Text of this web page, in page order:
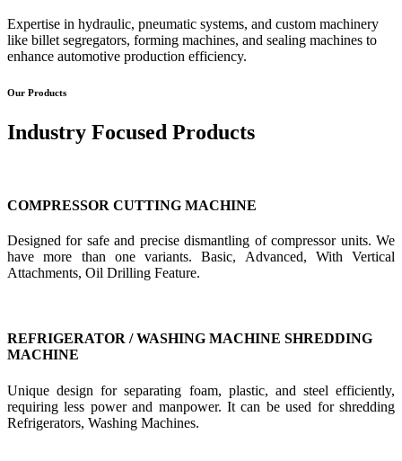
Expertise in hydraulic, pneumatic systems, and custom machinery
like billet segregators, forming machines, and sealing machines to
enhance automotive production efficiency.
Our Products
Industry Focused Products
COMPRESSOR CUTTING MACHINE
Designed for safe and precise dismantling of compressor units. We
have more than one variants. Basic, Advanced, With Vertical
Attachments, Oil Drilling Feature.
REFRIGERATOR / WASHING MACHINE SHREDDING
MACHINE
Unique design for separating foam, plastic, and steel efficiently,
requiring less power and manpower. It can be used for shredding
Refrigerators, Washing Machines.